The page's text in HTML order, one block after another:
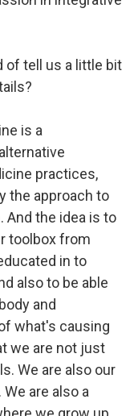
of tell us a little bit
is a
practices,
the approach to
And the idea is to
toolbox from
in to
also to be able
and
what's causing
we are not just
We are also our
are also a